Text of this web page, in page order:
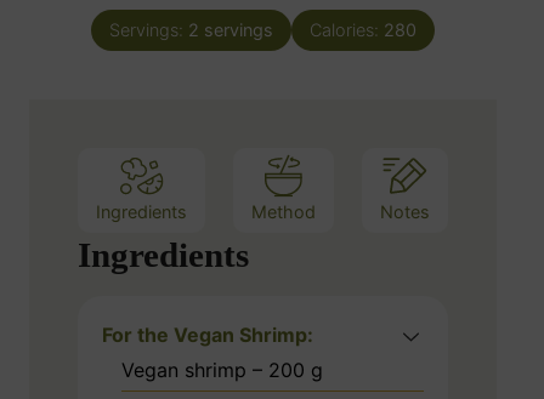
e
n
u
Servings: 2 servings Calories: 280
Ingredients Method Notes
Ingredients
For the Vegan Shrimp:
Vegan shrimp – 200 g